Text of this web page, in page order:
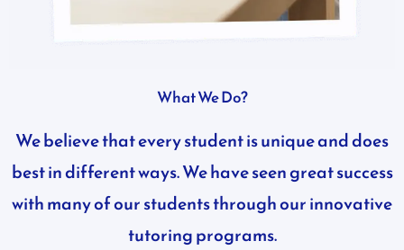
What We Do?
We believe that every student is unique and does
best in different ways. We have seen great success
with many of our students through our innovative
tutoring programs.